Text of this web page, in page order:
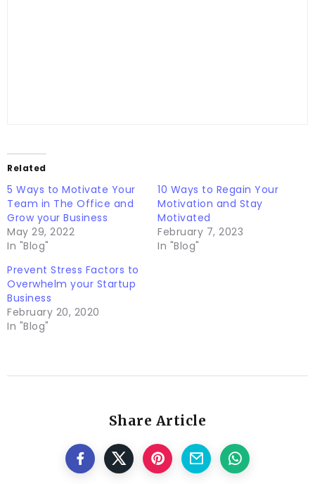
Related
5 Ways to Motivate Your
Team in The Office and
Grow your Business
May 29, 2022
In "Blog"
10 Ways to Regain Your
Motivation and Stay
Motivated
February 7, 2023
In "Blog"
Prevent Stress Factors to
Overwhelm your Startup
Business
February 20, 2020
In "Blog"
Share Article